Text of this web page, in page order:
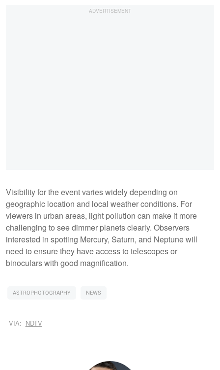
Visibility for the event varies widely depending on
geographic location and local weather conditions. For
viewers in urban areas, light pollution can make it more
challenging to see dimmer planets clearly. Observers
interested in spotting Mercury, Saturn, and Neptune will
need to ensure they have access to telescopes or
binoculars with good magnification.
ASTROPHOTOGRAPHY NEWS
VIA: NDTV